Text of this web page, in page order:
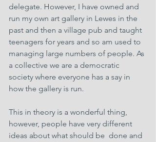
delegate. However, I have owned and
run my own art gallery in Lewes in the
past and then a village pub and taught
teenagers for years and so am used to
managing large numbers of people. As
a collective we are a democratic
society where everyone has a say in
how the gallery is run.
This in theory is a wonderful thing,
however, people have very different
ideas about what should be  done and